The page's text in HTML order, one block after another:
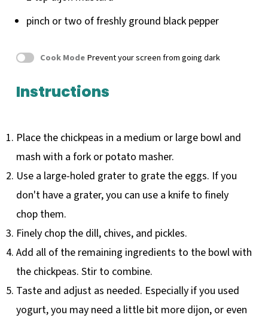
pinch or two of freshly ground black pepper
Cook ModePrevent your screen from going dark
Instructions
Place the chickpeas in a medium or large bowl and
mash with a fork or potato masher.
Use a large-holed grater to grate the eggs. If you
don't have a grater, you can use a knife to finely
chop them.
Finely chop the dill, chives, and pickles.
Add all of the remaining ingredients to the bowl with
the chickpeas. Stir to combine.
Taste and adjust as needed. Especially if you used
yogurt, you may need a little bit more dijon, or even